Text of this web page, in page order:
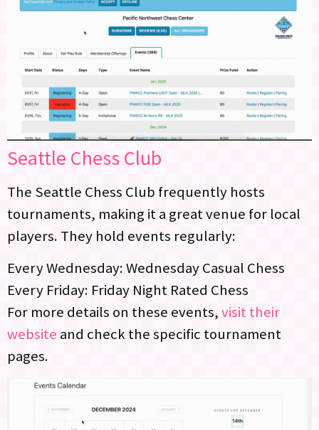
Seattle Chess Club
The Seattle Chess Club frequently hosts
tournaments, making it a great venue for local
players. They hold events regularly:
Every Wednesday: Wednesday Casual Chess
Every Friday: Friday Night Rated Chess
For more details on these events,visit their
website and check the specific tournament
pages.